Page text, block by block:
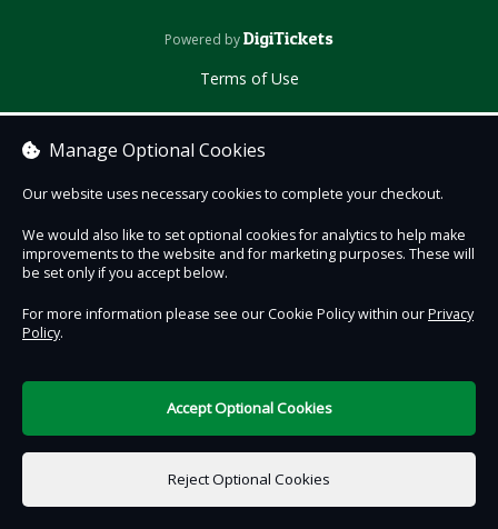
Powered byDigiTickets
Terms of Use
Manage Optional Cookies
Our website uses necessary cookies to complete your checkout.
We would also like to set optional cookies for analytics to help make
improvements to the website and for marketing purposes. These will
be set only if you accept below.
For more information please see our Cookie Policy within ourPrivacy
Policy.
Reject Optional Cookies
Accept Optional Cookies